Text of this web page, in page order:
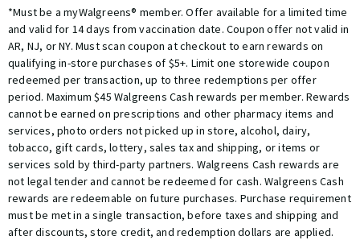
*Must be a myWalgreens® member. Offer available for a limited time
and valid for 14 days from vaccination date. Coupon offer not valid in
AR, NJ, or NY. Must scan coupon at checkout to earn rewards on
qualifying in-store purchases of $5+. Limit one storewide coupon
redeemed per transaction, up to three redemptions per offer
period. Maximum $45 Walgreens Cash rewards per member. Rewards
cannot be earned on prescriptions and other pharmacy items and
services, photo orders not picked up in store, alcohol, dairy,
tobacco, gift cards, lottery, sales tax and shipping, or items or
services sold by third-party partners. Walgreens Cash rewards are
not legal tender and cannot be redeemed for cash. Walgreens Cash
rewards are redeemable on future purchases. Purchase requirement
must be met in a single transaction, before taxes and shipping and
after discounts, store credit, and redemption dollars are applied.